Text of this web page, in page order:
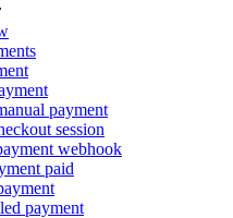
payment
session
webhook
paid
payment